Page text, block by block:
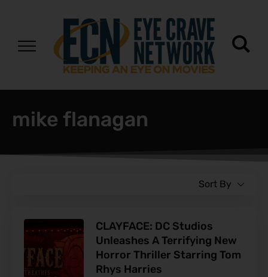
mike flanagan
Sort By
CLAYFACE: DC Studios
Unleashes A Terrifying New
Horror Thriller Starring Tom
Rhys Harries